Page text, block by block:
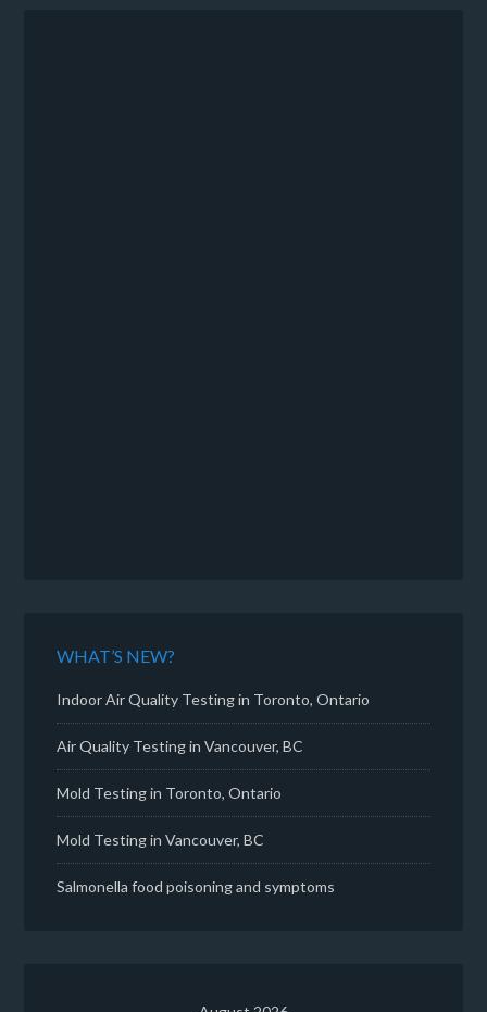
WHAT’S NEW?
Indoor Air Quality Testing in Toronto, Ontario
Air Quality Testing in Vancouver, BC
Mold Testing in Toronto, Ontario
Mold Testing in Vancouver, BC
Salmonella food poisoning and symptoms